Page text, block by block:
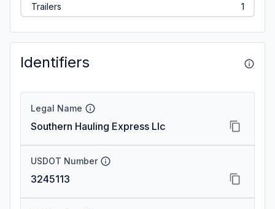
Trailers
1
Identifiers
Legal Name
Southern Hauling Express Llc
USDOT Number
3245113